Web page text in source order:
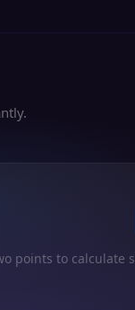
points to calculate